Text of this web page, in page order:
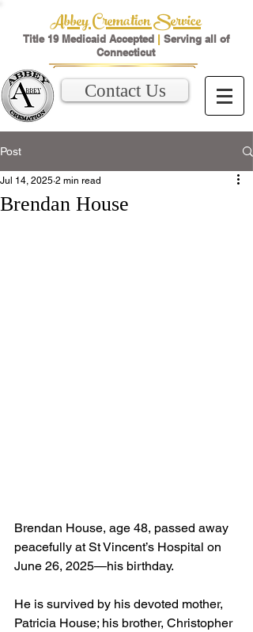
Abbey Cremation Service
Title 19 Medicaid Accepted | Serving all of
Connecticut
Contact Us
Post
Brendan House
Jul 14, 2025 2 min read
Brendan House, age 48, passed away
peacefully at St Vincent’s Hospital on
June 26, 2025—his birthday.
He is survived by his devoted mother,
Patricia House; his brother, Christopher